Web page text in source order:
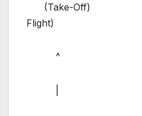
(Take-Off)
Flight)
^
|